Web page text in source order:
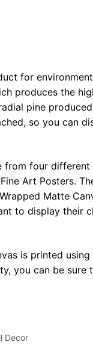
for
produces the
pine
so you can
from four
Art Posters.
Matte
to display their
is printed
you can be sure
Decor